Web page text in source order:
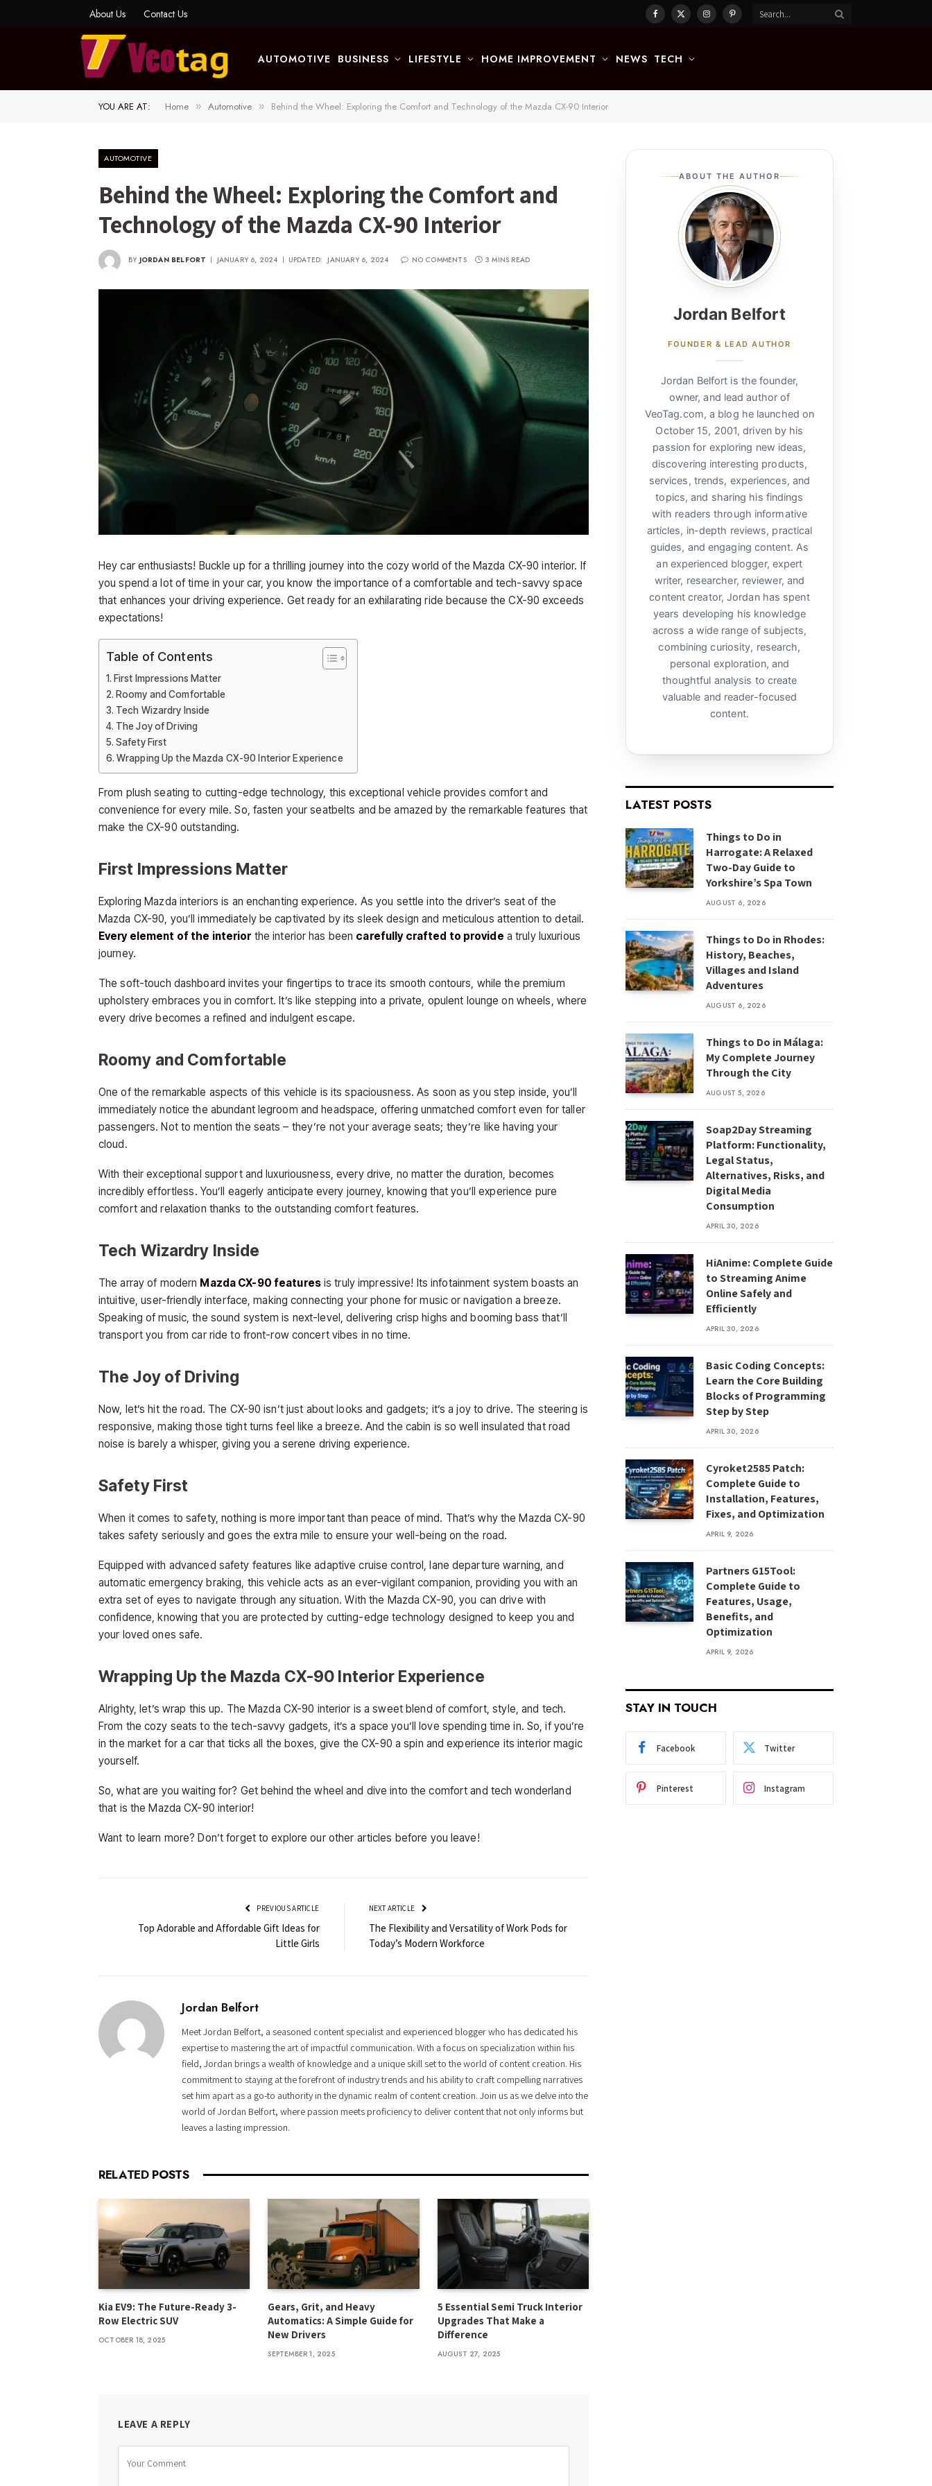
About Us Contact Us Facebook
X
InstagramPinterest
AUTOMOTIVE BUSINESS LIFESTYLE HOME IMPROVEMENT NEWS TECH
YOU ARE AT: Home » Automotive » Behind the Wheel: Exploring the Comfort and Technology of the Mazda CX-90 Interior
AUTOMOTIVE
Behind the Wheel: Exploring the Comfort and
Technology of the Mazda CX-90 Interior
BY JORDAN BELFORT JANUARY 6, 2024 UPDATED: JANUARY 6, 2024 NO COMMENTS 3 MINS READ
Hey car enthusiasts! Buckle up for a thrilling journey into the cozy world of the Mazda CX-90 interior. If
you spend a lot of time in your car, you know the importance of a comfortable and tech-savvy space
that enhances your driving experience. Get ready for an exhilarating ride because the CX-90 exceeds
expectations!
Table of Contents
First Impressions Matter
Roomy and Comfortable
Tech Wizardry Inside
The Joy of Driving
Safety First
Wrapping Up the Mazda CX-90 Interior Experience
From plush seating to cutting-edge technology, this exceptional vehicle provides comfort and
convenience for every mile. So, fasten your seatbelts and be amazed by the remarkable features that
make the CX-90 outstanding.
First Impressions Matter
Exploring Mazda interiors is an enchanting experience. As you settle into the driver’s seat of the
Mazda CX-90, you’ll immediately be captivated by its sleek design and meticulous attention to detail.
Every element of the interior the interior has been carefully crafted to provide a truly luxurious
journey.
The soft-touch dashboard invites your fingertips to trace its smooth contours, while the premium
upholstery embraces you in comfort. It’s like stepping into a private, opulent lounge on wheels, where
every drive becomes a refined and indulgent escape.
Roomy and Comfortable
One of the remarkable aspects of this vehicle is its spaciousness. As soon as you step inside, you’ll
immediately notice the abundant legroom and headspace, offering unmatched comfort even for taller
passengers. Not to mention the seats – they’re not your average seats; they’re like having your
cloud.
With their exceptional support and luxuriousness, every drive, no matter the duration, becomes
incredibly effortless. You’ll eagerly anticipate every journey, knowing that you’ll experience pure
comfort and relaxation thanks to the outstanding comfort features.
Tech Wizardry Inside
The array of modern Mazda CX-90 featuresis truly impressive! Its infotainment system boasts an
intuitive, user-friendly interface, making connecting your phone for music or navigation a breeze.
Speaking of music, the sound system is next-level, delivering crisp highs and booming bass that’ll
transport you from car ride to front-row concert vibes in no time.
The Joy of Driving
Now, let’s hit the road. The CX-90 isn’t just about looks and gadgets; it’s a joy to drive. The steering is
responsive, making those tight turns feel like a breeze. And the cabin is so well insulated that road
noise is barely a whisper, giving you a serene driving experience.
Safety First
When it comes to safety, nothing is more important than peace of mind. That’s why the Mazda CX-90
takes safety seriously and goes the extra mile to ensure your well-being on the road.
Equipped with advanced safety features like adaptive cruise control, lane departure warning, and
automatic emergency braking, this vehicle acts as an ever-vigilant companion, providing you with an
extra set of eyes to navigate through any situation. With the Mazda CX-90, you can drive with
confidence, knowing that you are protected by cutting-edge technology designed to keep you and
your loved ones safe.
Wrapping Up the Mazda CX-90 Interior Experience
Alrighty, let’s wrap this up. The Mazda CX-90 interior is a sweet blend of comfort, style, and tech.
From the cozy seats to the tech-savvy gadgets, it’s a space you’ll love spending time in. So, if you’re
in the market for a car that ticks all the boxes, give the CX-90 a spin and experience its interior magic
yourself.
So, what are you waiting for? Get behind the wheel and dive into the comfort and tech wonderland
that is the Mazda CX-90 interior!
Want to learn more? Don’t forget to explore our other articles before you leave!
PREVIOUS ARTICLE
Top Adorable and Affordable Gift Ideas for
Little Girls
NEXT ARTICLE
The Flexibility and Versatility of Work Pods for
Today’s Modern Workforce
Jordan Belfort
Meet Jordan Belfort, a seasoned content specialist and experienced blogger who has dedicated his
expertise to mastering the art of impactful communication. With a focus on specialization within his
field, Jordan brings a wealth of knowledge and a unique skill set to the world of content creation. His
commitment to staying at the forefront of industry trends and his ability to craft compelling narratives
set him apart as a go-to authority in the dynamic realm of content creation. Join us as we delve into the
world of Jordan Belfort, where passion meets proficiency to deliver content that not only informs but
leaves a lasting impression.
RELATED POSTS
Kia EV9: The Future-Ready 3-
Row Electric SUV
OCTOBER 18, 2025
Gears, Grit, and Heavy
Automatics: A Simple Guide for
New Drivers
SEPTEMBER 1, 2025
5 Essential Semi Truck Interior
Upgrades That Make a
Difference
AUGUST 27, 2025
LEAVE A REPLY
ABOUT THE AUTHOR
Jordan Belfort
FOUNDER & LEAD AUTHOR
Jordan Belfort is the founder,
owner, and lead author of
VeoTag.com, a blog he launched on
October 15, 2001, driven by his
passion for exploring new ideas,
discovering interesting products,
services, trends, experiences, and
topics, and sharing his findings
with readers through informative
articles, in-depth reviews, practical
guides, and engaging content. As
an experienced blogger, expert
writer, researcher, reviewer, and
content creator, Jordan has spent
years developing his knowledge
across a wide range of subjects,
combining curiosity, research,
personal exploration, and
thoughtful analysis to create
valuable and reader-focused
content.
LATEST POSTS
Things to Do in
Harrogate: A Relaxed
Two-Day Guide to
Yorkshire’s Spa Town
AUGUST 6, 2026
Things to Do in Rhodes:
History, Beaches,
Villages and Island
Adventures
AUGUST 6, 2026
Things to Do in Málaga:
My Complete Journey
Through the City
AUGUST 5, 2026
Soap2Day Streaming
Platform: Functionality,
Legal Status,
Alternatives, Risks, and
Digital Media
Consumption
APRIL 30, 2026
HiAnime: Complete Guide
to Streaming Anime
Online Safely and
Efficiently
APRIL 30, 2026
Basic Coding Concepts:
Learn the Core Building
Blocks of Programming
Step by Step
APRIL 30, 2026
Cyroket2585 Patch:
Complete Guide to
Installation, Features,
Fixes, and Optimization
APRIL 9, 2026
Partners G15Tool:
Complete Guide to
Features, Usage,
Benefits, and
Optimization
APRIL 9, 2026
STAY IN TOUCH
Facebook Twitter
Pinterest Instagram